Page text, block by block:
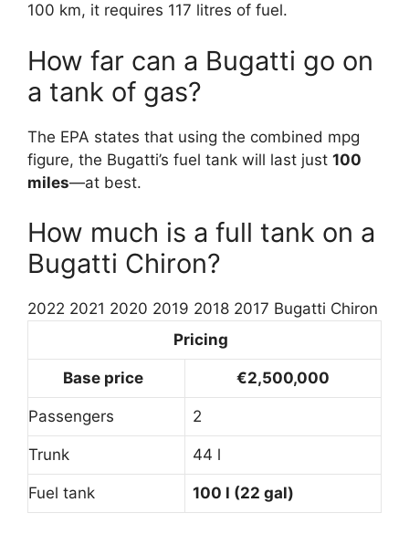
100 km, it requires 117 litres of fuel.
How far can a Bugatti go on
a tank of gas?
The EPA states that using the combined mpg
figure, the Bugatti’s fuel tank will last just 100
miles—at best.
How much is a full tank on a
Bugatti Chiron?
2022 2021 2020 2019 2018 2017 Bugatti Chiron
Pricing
Base price €2,500,000
Passengers 2
Trunk 44 l
Fuel tank 100 l (22 gal)